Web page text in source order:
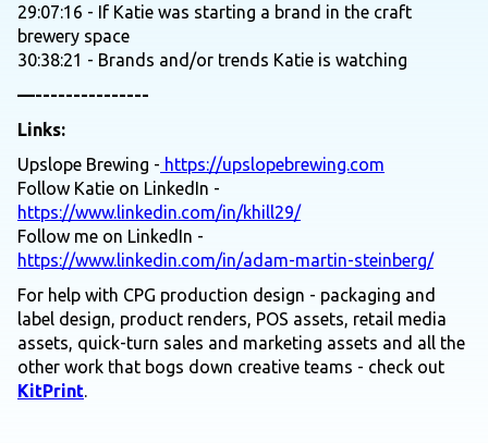
29:07:16 - If Katie was starting a brand in the craft
brewery space
30:38:21 - Brands and/or trends Katie is watching
—---------------
Links:
Upslope Brewing - https://upslopebrewing.com
Follow Katie on LinkedIn -
https://www.linkedin.com/in/khill29/
Follow me on LinkedIn -
https://www.linkedin.com/in/adam-martin-steinberg/
For help with CPG production design - packaging and
label design, product renders, POS assets, retail media
assets, quick-turn sales and marketing assets and all the
other work that bogs down creative teams - check out
KitPrint.